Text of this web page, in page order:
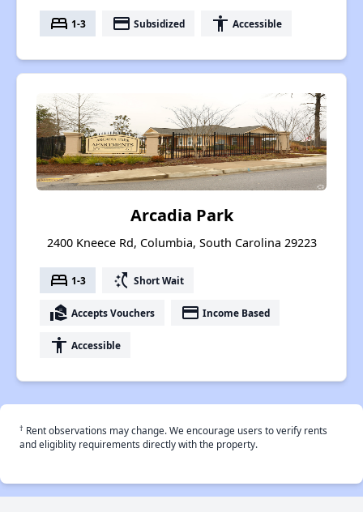
bed 1-3 payment Subsidized accessibility Accessible
Arcadia Park
2400 Kneece Rd, Columbia, South Carolina 29223
bed 1-3 switch_access_shortcut Short Wait
real_estate_agent Accepts Vouchers payment Income Based
accessibility Accessible
† Rent observations may change. We encourage users to verify rents
and eligiblity requirements directly with the property.